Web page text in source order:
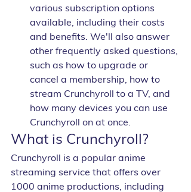
various subscription options
available, including their costs
and benefits. We'll also answer
other frequently asked questions,
such as how to upgrade or
cancel a membership, how to
stream Crunchyroll to a TV, and
how many devices you can use
Crunchyroll on at once.
What is Crunchyroll?
Crunchyroll is a popular anime
streaming service that offers over
1000 anime productions, including